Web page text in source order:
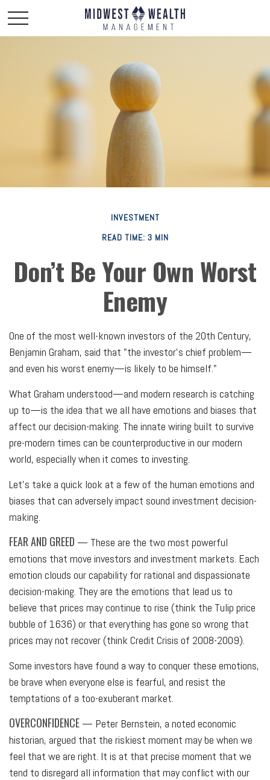
INVESTMENT
READ TIME: 3 MIN
Don’t Be Your Own Worst
Enemy
One of the most well-known investors of the 20th Century,
Benjamin Graham, said that "the investor's chief problem—
and even his worst enemy—is likely to be himself."
What Graham understood—and modern research is catching
up to—is the idea that we all have emotions and biases that
affect our decision-making. The innate wiring built to survive
pre-modern times can be counterproductive in our modern
world, especially when it comes to investing.
Let's take a quick look at a few of the human emotions and
biases that can adversely impact sound investment decision-
making.
FEAR AND GREED — These are the two most powerful
emotions that move investors and investment markets. Each
emotion clouds our capability for rational and dispassionate
decision-making. They are the emotions that lead us to
believe that prices may continue to rise (think the Tulip price
bubble of 1636) or that everything has gone so wrong that
prices may not recover (think Credit Crisis of 2008-2009).
Some investors have found a way to conquer these emotions,
be brave when everyone else is fearful, and resist the
temptations of a too-exuberant market.
OVERCONFIDENCE — Peter Bernstein, a noted economic
historian, argued that the riskiest moment may be when we
feel that we are right. It is at that precise moment that we
tend to disregard all information that may conflict with our